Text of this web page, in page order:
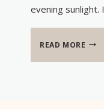
evening
READ MORE